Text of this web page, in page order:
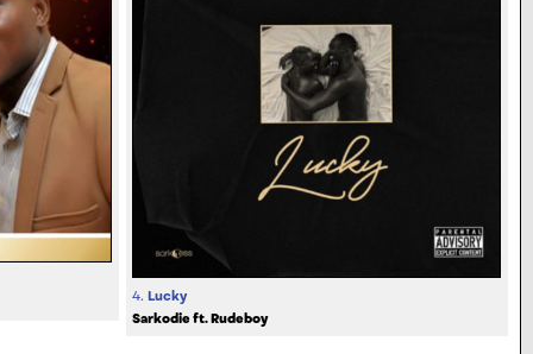
4. Lucky
Sarkodie ft. Rudeboy